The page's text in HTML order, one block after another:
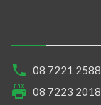
08 7221 2588
08 7223 2018